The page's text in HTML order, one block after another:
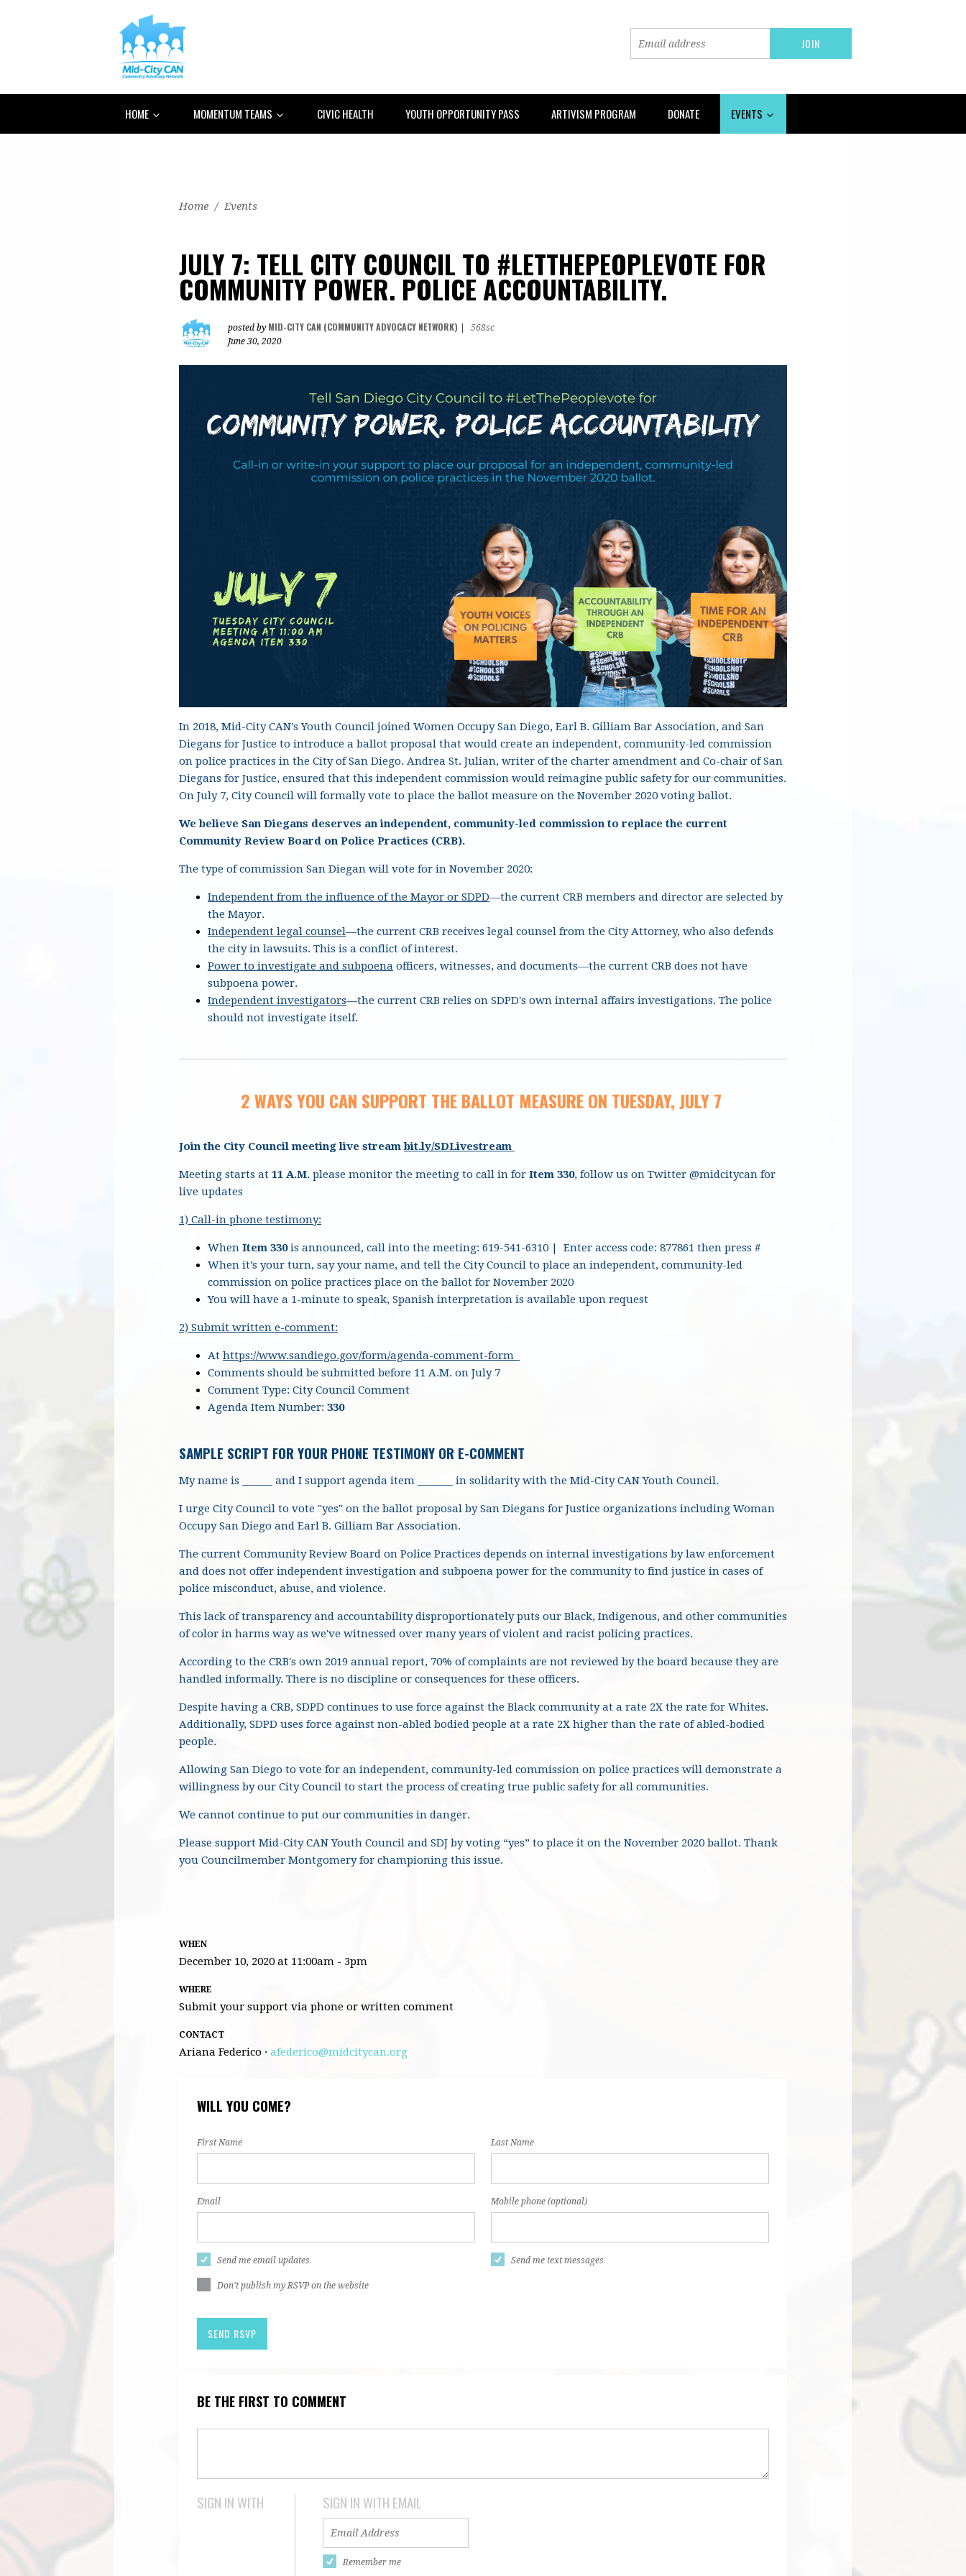
HOME MOMENTUM TEAMS CIVIC HEALTH YOUTH OPPORTUNITY PASS ARTIVISM PROGRAM DONATE EVENTS
Home / Events
JULY 7: TELL CITY COUNCIL TO #LETTHEPEOPLEVOTE FOR
COMMUNITY POWER. POLICE ACCOUNTABILITY.
posted by MID-CITY CAN (COMMUNITY ADVOCACY NETWORK)
568sc
June 30, 2020
In 2018, Mid-City CAN's Youth Council joined Women Occupy San Diego, Earl B. Gilliam Bar Association, and San
Diegans for Justice to introduce a ballot proposal that would create an independent, community-led commission
on police practices in the City of San Diego. Andrea St. Julian, writer of the charter amendment and Co-chair of San
Diegans for Justice, ensured that this independent commission would reimagine public safety for our communities.
On July 7, City Council will formally vote to place the ballot measure on the November 2020 voting ballot.
We believe San Diegans deserves an independent, community-led commission to replace the current
Community Review Board on Police Practices (CRB).
The type of commission San Diegan will vote for in November 2020:
Independent from the influence of the Mayor or SDPD—the current CRB members and director are selected by
the Mayor.
Independent legal counsel—the current CRB receives legal counsel from the City Attorney, who also defends
the city in lawsuits. This is a conflict of interest.
Power to investigate and subpoena officers, witnesses, and documents—the current CRB does not have
subpoena power.
Independent investigators—the current CRB relies on SDPD's own internal affairs investigations. The police
should not investigate itself.
2 WAYS YOU CAN SUPPORT THE BALLOT MEASURE ON TUESDAY, JULY 7
Join the City Council meeting live streambit.ly/SDLivestream
Meeting starts at 11 A.M. please monitor the meeting to call in for Item 330, follow us on Twitter @midcitycan for
live updates
1) Call-in phone testimony:
When Item 330is announced, call into the meeting: 619-541-6310 | Enter access code: 877861 then press #
When it’s your turn, say your name, and tell the City Council to place an independent, community-led
commission on police practices place on the ballot for November 2020
You will have a 1-minute to speak, Spanish interpretation is available upon request
2) Submit written e-comment:
At https://www.sandiego.gov/form/agenda-comment-form
Comments should be submitted before 11 A.M. on July 7
Comment Type: City Council Comment
Agenda Item Number: 330
SAMPLE SCRIPT FOR YOUR PHONE TESTIMONY OR E-COMMENT
My name is ______ and I support agenda item _______ in solidarity with the Mid-City CAN Youth Council.
I urge City Council to vote "yes" on the ballot proposal by San Diegans for Justice organizations including Woman
Occupy San Diego and Earl B. Gilliam Bar Association.
The current Community Review Board on Police Practices depends on internal investigations by law enforcement
and does not offer independent investigation and subpoena power for the community to find justice in cases of
police misconduct, abuse, and violence.
This lack of transparency and accountability disproportionately puts our Black, Indigenous, and other communities
of color in harms way as we've witnessed over many years of violent and racist policing practices.
According to the CRB's own 2019 annual report, 70% of complaints are not reviewed by the board because they are
handled informally. There is no discipline or consequences for these officers.
Despite having a CRB, SDPD continues to use force against the Black community at a rate 2X the rate for Whites.
Additionally, SDPD uses force against non-abled bodied people at a rate 2X higher than the rate of abled-bodied
people.
Allowing San Diego to vote for an independent, community-led commission on police practices will demonstrate a
willingness by our City Council to start the process of creating true public safety for all communities.
We cannot continue to put our communities in danger.
Please support Mid-City CAN Youth Council and SDJ by voting “yes” to place it on the November 2020 ballot. Thank
you Councilmember Montgomery for championing this issue.
WHEN
December 10, 2020 at 11:00am - 3pm
WHERE
Submit your support via phone or written comment
CONTACT
Ariana Federico · afederico@midcitycan.org
WILL YOU COME?
First Name Last Name
Email Mobile phone (optional)
Send me email updates Send me text messages
Don't publish my RSVP on the website
BE THE FIRST TO COMMENT
SIGN IN WITH SIGN IN WITH EMAIL
Remember me